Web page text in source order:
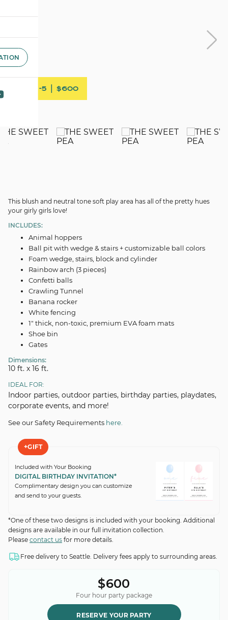
AGE 1-5 | $600
This blush and neutral tone soft play area has all of the pretty hues
your girly girls love!
INCLUDES:
Animal hoppers
Ball pit with wedge & stairs + customizable ball colors
Foam wedge, stairs, block and cylinder
Rainbow arch (3 pieces)
Confetti balls
Crawling Tunnel
Banana rocker
White fencing
1" thick, non-toxic, premium EVA foam mats
Shoe bin
Gates
Dimensions:
10 ft. x 16 ft.
IDEAL FOR:
Indoor parties, outdoor parties, birthday parties, playdates,
corporate events, and more!
See our Safety Requirements here.
Included with Your Booking
DIGITAL BIRTHDAY INVITATION*
Complimentary design you can customize
and send to your guests.
*One of these two designs is included with your booking. Additional
designs are available in our full invitation collection.
Please contact us for more details.
Free delivery to Seattle. Delivery fees apply to surrounding areas.
$600
Four hour party package
RESERVE YOUR PARTY